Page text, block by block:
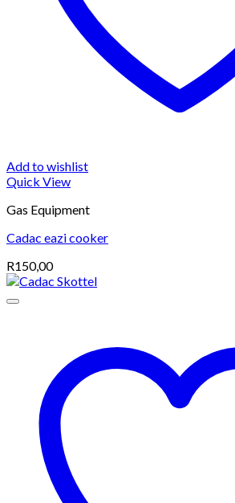
Add to wishlist
Quick View
Gas Equipment
Cadac eazi cooker
R150,00